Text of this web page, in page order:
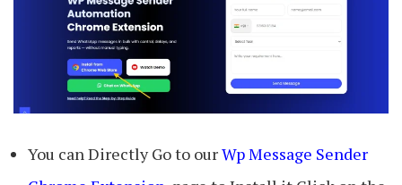
You can Directly Go to ourWp Message Sender